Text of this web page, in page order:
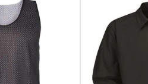
WJ40
Plus
Size